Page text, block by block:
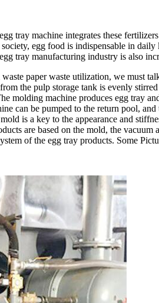
tray machine integrates these
egg food is indispensable in
tray manufacturing industry is also
paper waste utilization, we must
the pulp storage tank is evenly
molding machine produces egg tray
can be pumped to the return pool,
is a key to the appearance and
are based on the mold, the
of the egg tray products. Some